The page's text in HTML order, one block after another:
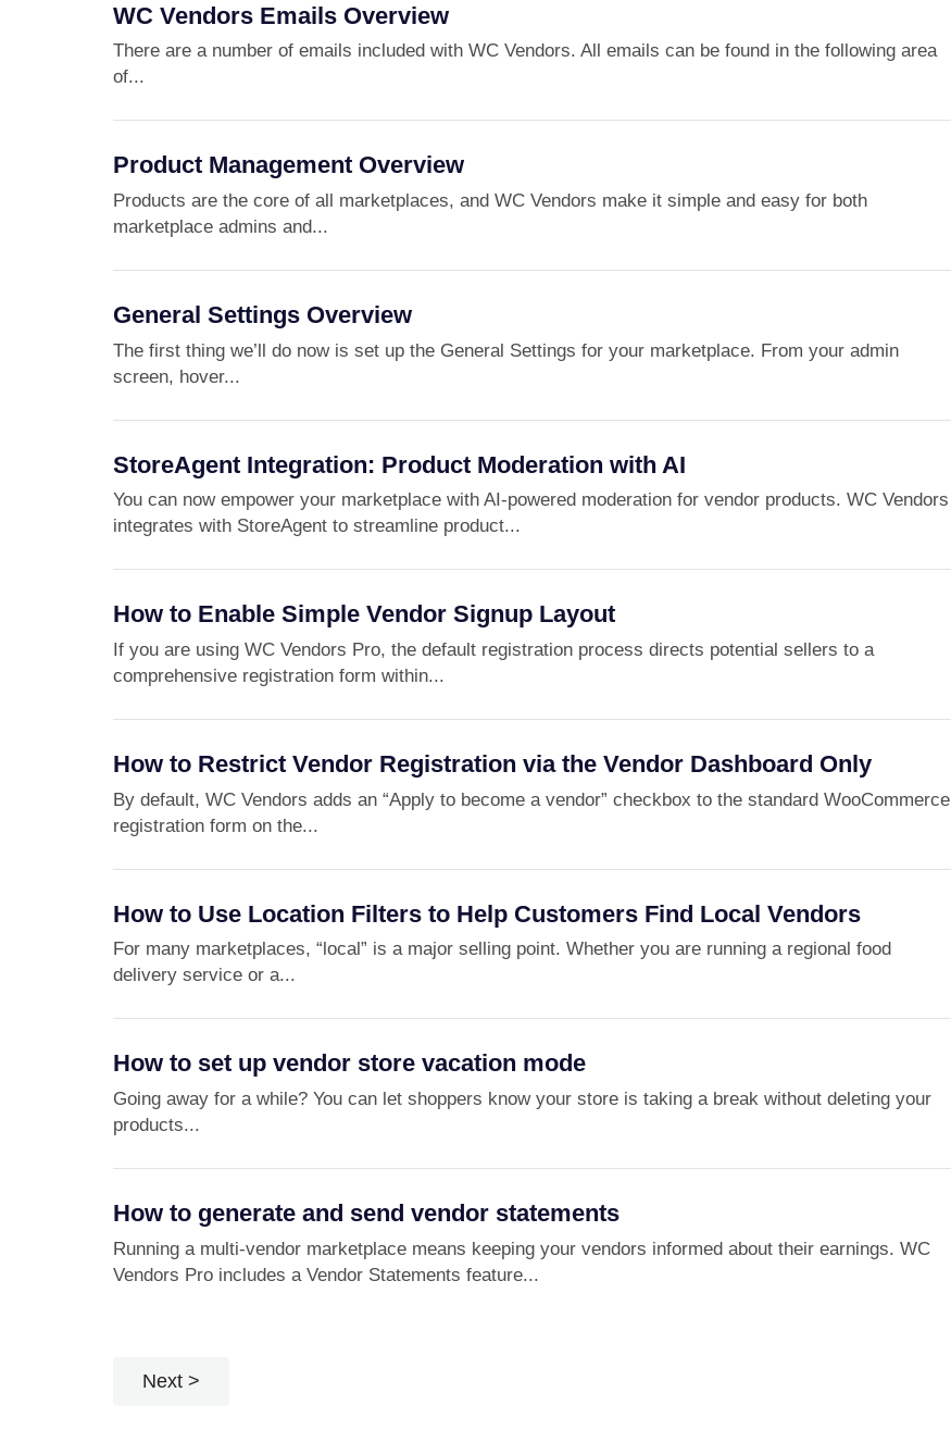
WC Vendors Emails Overview
There are a number of emails included with WC Vendors. All emails can be found in the following area
of...
Product Management Overview
Products are the core of all marketplaces, and WC Vendors make it simple and easy for both
marketplace admins and...
General Settings Overview
The first thing we’ll do now is set up the General Settings for your marketplace. From your admin
screen, hover...
StoreAgent Integration: Product Moderation with AI
You can now empower your marketplace with AI-powered moderation for vendor products. WC Vendors
integrates with StoreAgent to streamline product...
How to Enable Simple Vendor Signup Layout
If you are using WC Vendors Pro, the default registration process directs potential sellers to a
comprehensive registration form within...
How to Restrict Vendor Registration via the Vendor Dashboard Only
By default, WC Vendors adds an “Apply to become a vendor” checkbox to the standard WooCommerce
registration form on the...
How to Use Location Filters to Help Customers Find Local Vendors
For many marketplaces, “local” is a major selling point. Whether you are running a regional food
delivery service or a...
How to set up vendor store vacation mode
Going away for a while? You can let shoppers know your store is taking a break without deleting your
products...
How to generate and send vendor statements
Running a multi-vendor marketplace means keeping your vendors informed about their earnings. WC
Vendors Pro includes a Vendor Statements feature...
Next